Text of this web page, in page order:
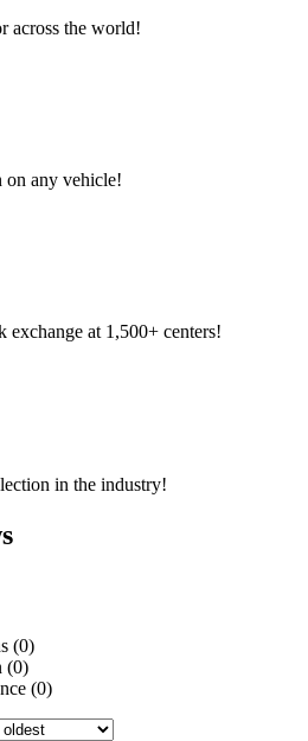
across the world!
on any vehicle!
exchange at 1,500+ centers!
in the industry!
(0)
(0)
(0)